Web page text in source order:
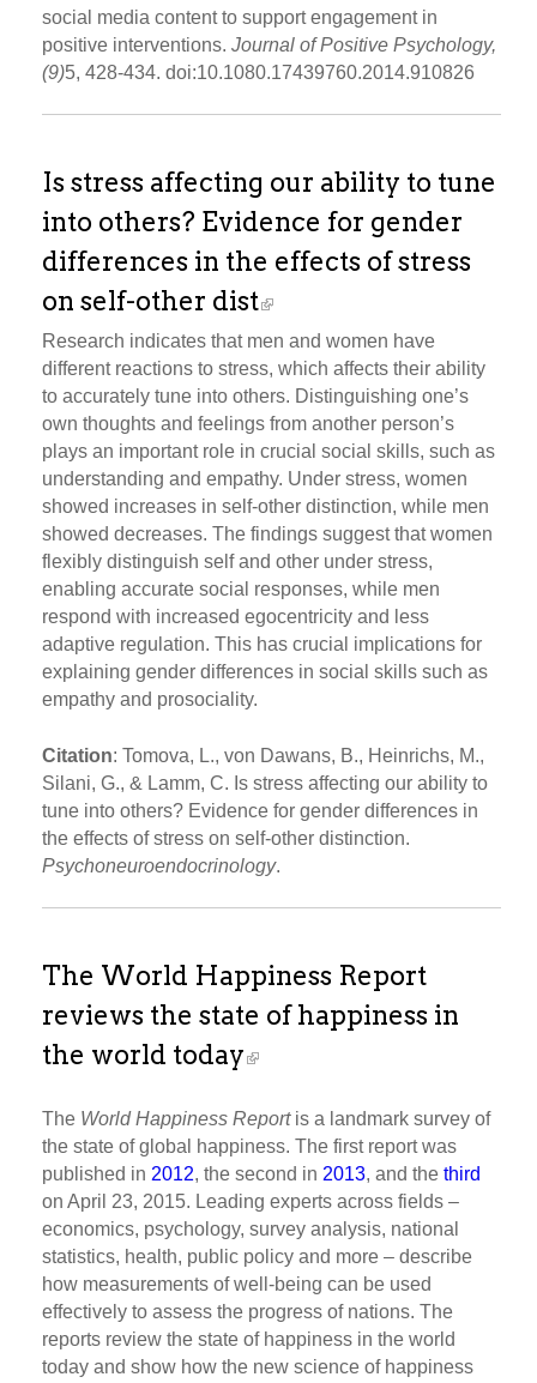
social media content to support engagement in
positive interventions. Journal of Positive Psychology,
(9)5, 428-434. doi:10.1080.17439760.2014.910826
Is stress affecting our ability to tune
into others? Evidence for gender
differences in the effects of stress
on self-other dist
Research indicates that men and women have
different reactions to stress, which affects their ability
to accurately tune into others. Distinguishing one’s
own thoughts and feelings from another person’s
plays an important role in crucial social skills, such as
understanding and empathy. Under stress, women
showed increases in self-other distinction, while men
showed decreases. The findings suggest that women
flexibly distinguish self and other under stress,
enabling accurate social responses, while men
respond with increased egocentricity and less
adaptive regulation. This has crucial implications for
explaining gender differences in social skills such as
empathy and prosociality.
Citation: Tomova, L., von Dawans, B., Heinrichs, M.,
Silani, G., & Lamm, C. Is stress affecting our ability to
tune into others? Evidence for gender differences in
the effects of stress on self-other distinction.
Psychoneuroendocrinology.
The World Happiness Report
reviews the state of happiness in
the world today
The World Happiness Reportis a landmark survey of
the state of global happiness. The first report was
published in 2012, the second in 2013, and the third
on April 23, 2015. Leading experts across fields –
economics, psychology, survey analysis, national
statistics, health, public policy and more – describe
how measurements of well-being can be used
effectively to assess the progress of nations. The
reports review the state of happiness in the world
today and show how the new science of happiness